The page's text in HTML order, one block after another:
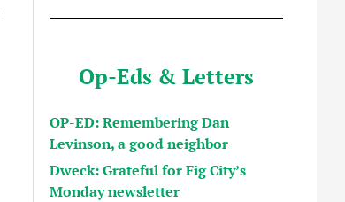
Op-Eds & Letters
OP-ED: Remembering Dan
Levinson, a good neighbor
Dweck: Grateful for Fig City’s
Monday newsletter